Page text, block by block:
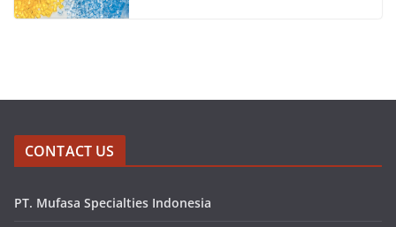
CONTACT US
PT. Mufasa Specialties Indonesia